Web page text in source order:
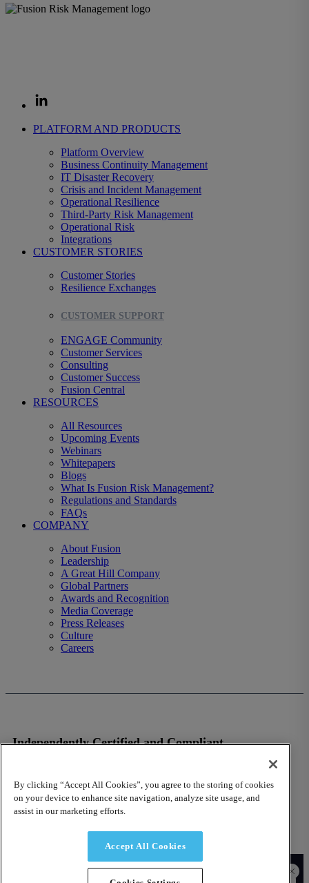
PLATFORM AND PRODUCTS
Platform Overview
Business Continuity Management
IT Disaster Recovery
Crisis and Incident Management
Operational Resilience
Third-Party Risk Management
Operational Risk
Integrations
CUSTOMER STORIES
Customer Stories
Resilience Exchanges
CUSTOMER SUPPORT
ENGAGE Community
Customer Services
Consulting
Customer Success
Fusion Central
RESOURCES
All Resources
Upcoming Events
Webinars
Whitepapers
Blogs
What Is Fusion Risk Management?
Regulations and Standards
FAQs
COMPANY
About Fusion
Leadership
A Great Hill Company
Global Partners
Awards and Recognition
Media Coverage
Press Releases
Culture
Careers
Independently Certified and Compliant
© 2026 Fusion Risk Management, Inc.
By clicking “Accept All Cookies”, you agree to the storing of cookies
on your device to enhance site navigation, analyze site usage, and
assist in our marketing efforts.
Accept All Cookies